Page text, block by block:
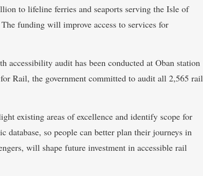
to lifeline ferries and seaports serving the Isle of
funding will improve access to services for
accessibility audit has been conducted at Oban station
Rail, the government committed to audit all 2,565 rail
existing areas of excellence and identify scope for
so people can better plan their journeys in
will shape future investment in accessible rail